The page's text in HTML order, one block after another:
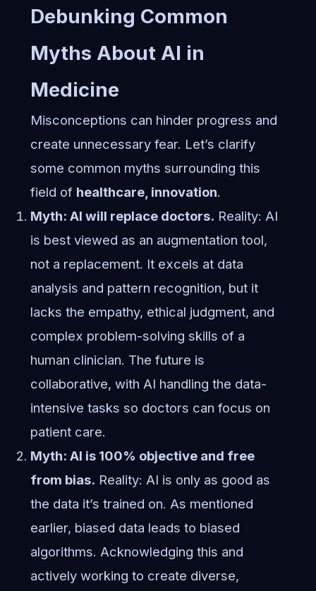
Debunking Common
Myths About AI in
Medicine
Misconceptions can hinder progress and
create unnecessary fear. Let’s clarify
some common myths surrounding this
field of healthcare, innovation.
Myth: AI will replace doctors. Reality: AI
is best viewed as an augmentation tool,
not a replacement. It excels at data
analysis and pattern recognition, but it
lacks the empathy, ethical judgment, and
complex problem-solving skills of a
human clinician. The future is
collaborative, with AI handling the data-
intensive tasks so doctors can focus on
patient care.
Myth: AI is 100% objective and free
from bias. Reality: AI is only as good as
the data it’s trained on. As mentioned
earlier, biased data leads to biased
algorithms. Acknowledging this and
actively working to create diverse,